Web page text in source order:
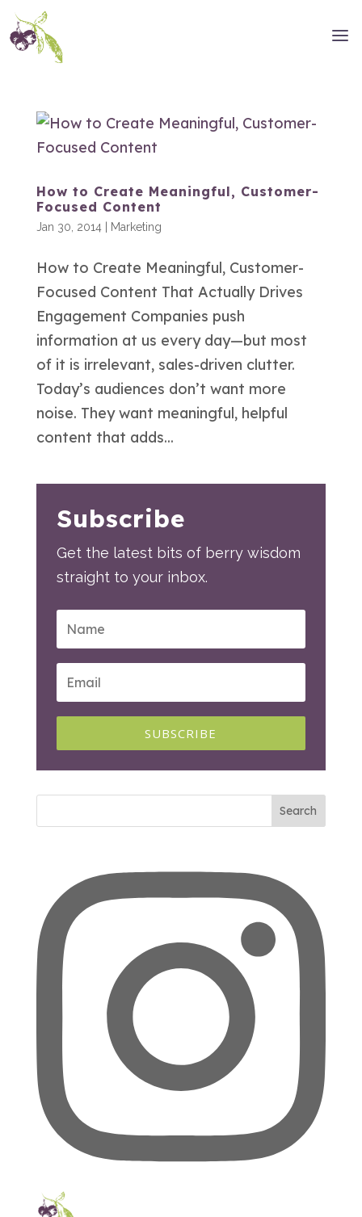
How to Create Meaningful, Customer-
Focused Content
Jan 30, 2014| Marketing
How to Create Meaningful, Customer-
Focused Content That Actually Drives
Engagement Companies push
information at us every day—but most
of it is irrelevant, sales-driven clutter.
Today’s audiences don’t want more
noise. They want meaningful, helpful
content that adds...
Subscribe
Get the latest bits of berry wisdom
straight to your inbox.
SUBSCRIBE